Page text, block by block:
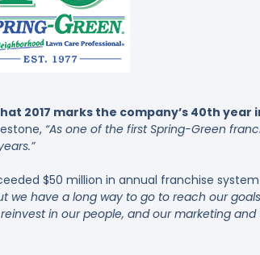
2017 marks the company’s 40th year
“As one of the first Spring-Green
$50 million in annual franchise system
we have a long way to go to reach our
in our people, and our marketing